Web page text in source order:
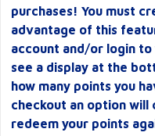
purchases! You must
advantage of this
account and/or login
see a display at the
how many points you
checkout an option will
redeem your points